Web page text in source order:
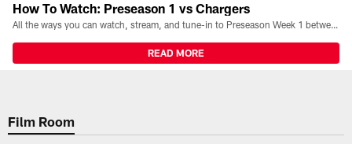
How To Watch: Preseason 1 vs Chargers
All the ways you can watch, stream, and tune-in to Preseason Week 1 between the Texans and the Los Angeles Chargers at Reliant Stadium on August 13.
READ MORE
Film Room